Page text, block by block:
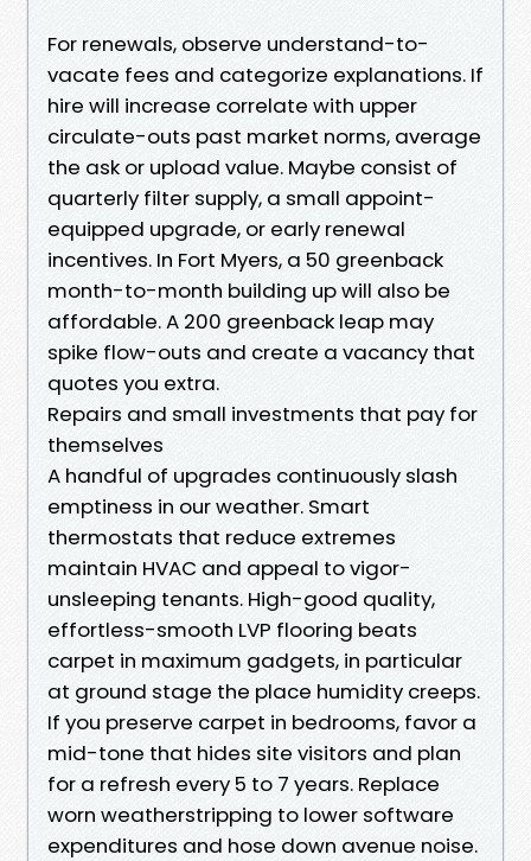
For renewals, observe understand-to-
vacate fees and categorize explanations. If
hire will increase correlate with upper
circulate-outs past market norms, average
the ask or upload value. Maybe consist of
quarterly filter supply, a small appoint-
equipped upgrade, or early renewal
incentives. In Fort Myers, a 50 greenback
month-to-month building up will also be
affordable. A 200 greenback leap may
spike flow-outs and create a vacancy that
quotes you extra.
Repairs and small investments that pay for
themselves
A handful of upgrades continuously slash
emptiness in our weather. Smart
thermostats that reduce extremes
maintain HVAC and appeal to vigor-
unsleeping tenants. High-good quality,
effortless-smooth LVP flooring beats
carpet in maximum gadgets, in particular
at ground stage the place humidity creeps.
If you preserve carpet in bedrooms, favor a
mid-tone that hides site visitors and plan
for a refresh every 5 to 7 years. Replace
worn weatherstripping to lower software
expenditures and hose down avenue noise.